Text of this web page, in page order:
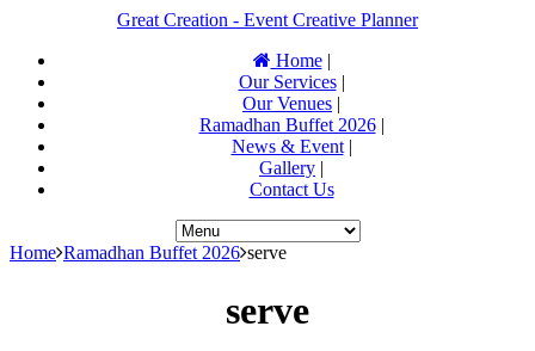
Great Creation - Event Creative Planner
Home|
Our Services|
Our Venues |
Ramadhan Buffet 2026|
News & Event|
Gallery |
Contact Us
Home Ramadhan Buffet 2026 serve
serve